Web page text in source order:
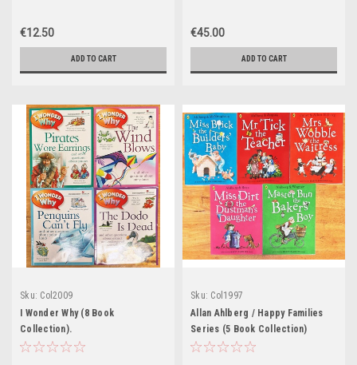
€12.50
ADD TO CART
€45.00
ADD TO CART
Sku: Col2009
I Wonder Why (8 Book
Collection).
Sku: Col1997
Allan Ahlberg / Happy Families
Series (5 Book Collection)